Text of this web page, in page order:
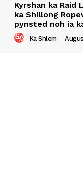
Kyrshan ka Raid
ka Shillong
pynsted noh ia
Ka Shlem -